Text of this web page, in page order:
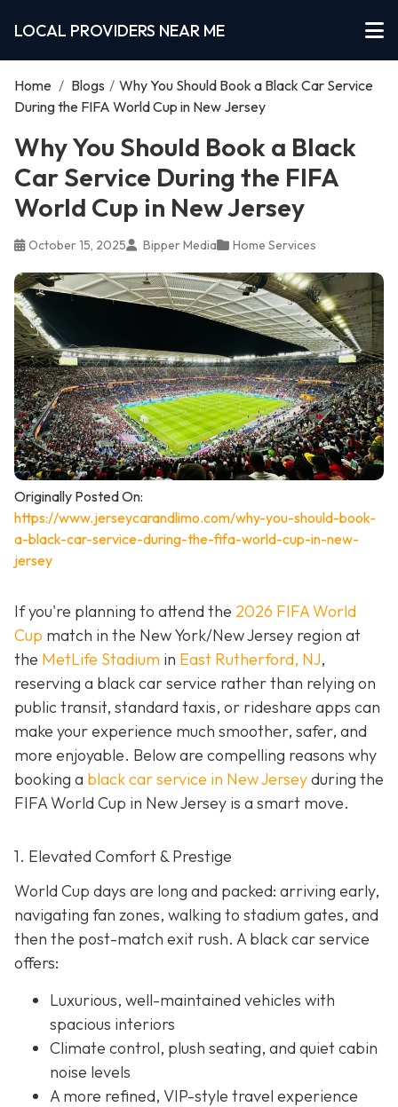
LOCAL PROVIDERS NEAR ME
Home / Blogs / Why You Should Book a Black Car Service
During the FIFA World Cup in New Jersey
Why You Should Book a Black
Car Service During the FIFA
World Cup in New Jersey
October 15, 2025 Bipper Media Home Services
Originally Posted On:
https://www.jerseycarandlimo.com/why-you-should-book-
a-black-car-service-during-the-fifa-world-cup-in-new-
jersey
If you're planning to attend the 2026 FIFA World
Cup match in the New York/New Jersey region at
the MetLife Stadium in East Rutherford, NJ,
reserving a black car service rather than relying on
public transit, standard taxis, or rideshare apps can
make your experience much smoother, safer, and
more enjoyable. Below are compelling reasons why
booking a black car service in New Jerseyduring the
FIFA World Cup in New Jersey is a smart move.
1. Elevated Comfort & Prestige
World Cup days are long and packed: arriving early,
navigating fan zones, walking to stadium gates, and
then the post-match exit rush. A black car service
offers:
Luxurious, well-maintained vehicles with
spacious interiors
Climate control, plush seating, and quiet cabin
noise levels
A more refined, VIP-style travel experience